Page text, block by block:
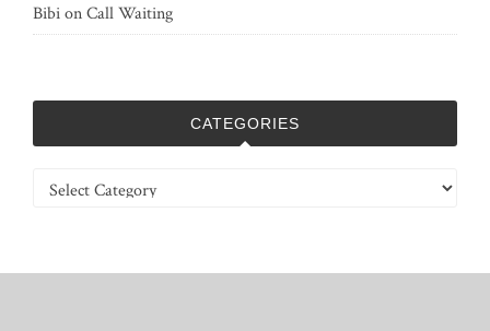
BibionCall Waiting
CATEGORIES
Categories